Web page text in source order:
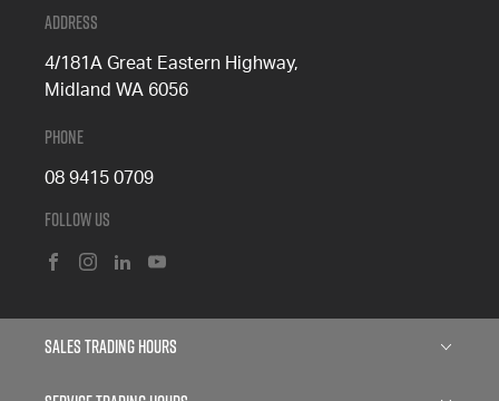
Address
4/181A Great Eastern Highway,
Midland WA 6056
Phone
08 9415 0709
Follow Us
Sales Trading Hours